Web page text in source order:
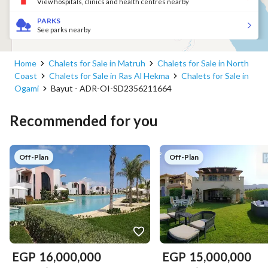
PARKS
See parks nearby
Home Chalets for Sale in Matruh
Chalets for Sale in North
Coast
Chalets for Sale in Ras Al Hekma
Chalets for Sale in
Ogami
Bayut - ADR-OI-SD2356211664
Recommended for you
Off-Plan
EGP 16,000,000
Off-Plan
EGP 15,000,000